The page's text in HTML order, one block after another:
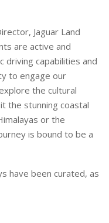
Jaguar Land
are active and
driving capabilities and
to engage our
the cultural
the stunning coastal
or the
is bound to be a
have been curated, as